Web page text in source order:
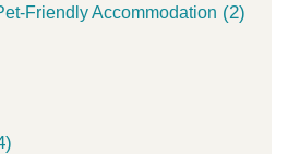
Friendly Accommodation (2)